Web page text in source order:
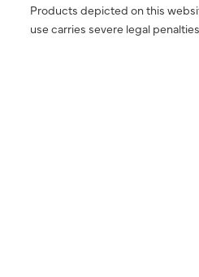
Products depicted on this
use carries severe legal